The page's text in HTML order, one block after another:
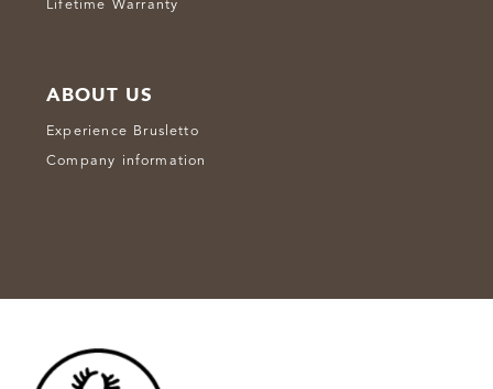
Lifetime Warranty
ABOUT US
Experience Brusletto
Company information